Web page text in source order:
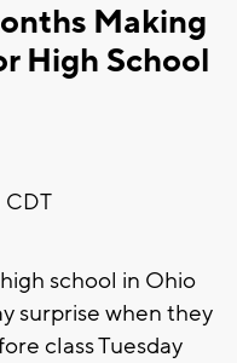
Making
High School
CDT
school in Ohio
surprise when they
class Tuesday